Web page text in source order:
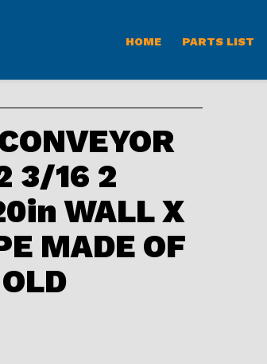
HOME PARTS LIST
3/16 2
WALL X
MADE OF